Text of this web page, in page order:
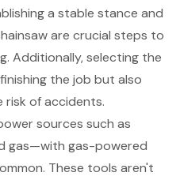
a stable stance and
are crucial steps to
Additionally, selecting the
the job but also
risk of accidents.
sources such as
gas—with gas-powered
These tools aren't